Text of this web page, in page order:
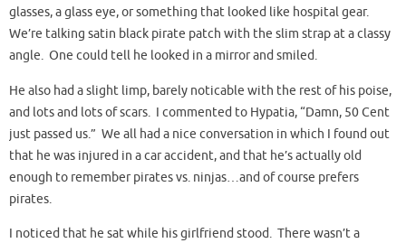
glasses, a glass eye, or something that looked like hospital gear.
We’re talking satin black pirate patch with the slim strap at a classy
angle. One could tell he looked in a mirror and smiled.
He also had a slight limp, barely noticable with the rest of his poise,
and lots and lots of scars. I commented to Hypatia, “Damn, 50 Cent
just passed us.” We all had a nice conversation in which I found out
that he was injured in a car accident, and that he’s actually old
enough to remember pirates vs. ninjas…and of course prefers
pirates.
I noticed that he sat while his girlfriend stood. There wasn’t a